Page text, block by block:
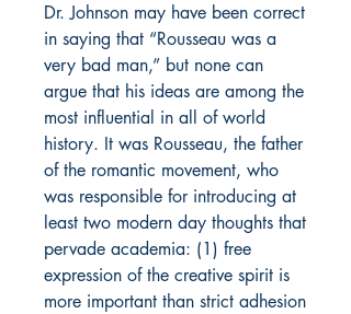
Dr. Johnson may have been correct
in saying that “Rousseau was a
very bad man,” but none can
argue that his ideas are among the
most influential in all of world
history. It was Rousseau, the father
of the romantic movement, who
was responsible for introducing at
least two modern day thoughts that
pervade academia: (1) free
expression of the creative spirit is
more important than strict adhesion